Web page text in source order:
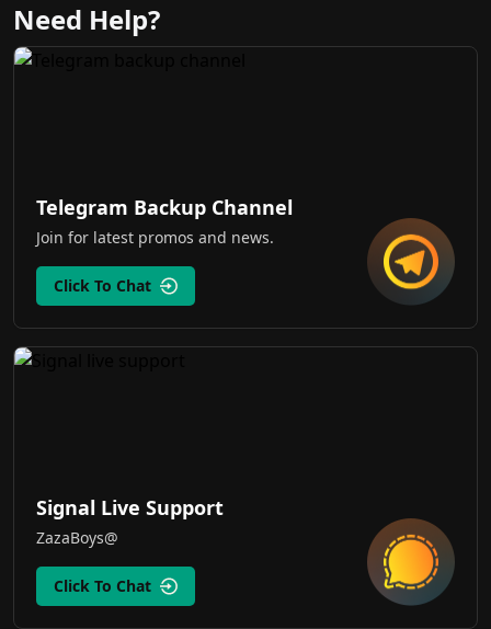
Need Help?
Telegram Backup Channel
Join for latest promos and news.
Click To Chat
Signal Live Support
ZazaBoys@
Click To Chat